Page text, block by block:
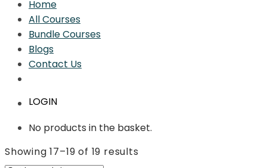
Home
All Courses
Bundle Courses
Blogs
Contact Us
LOGIN
No products in the basket.
Showing 17–19 of 19 results